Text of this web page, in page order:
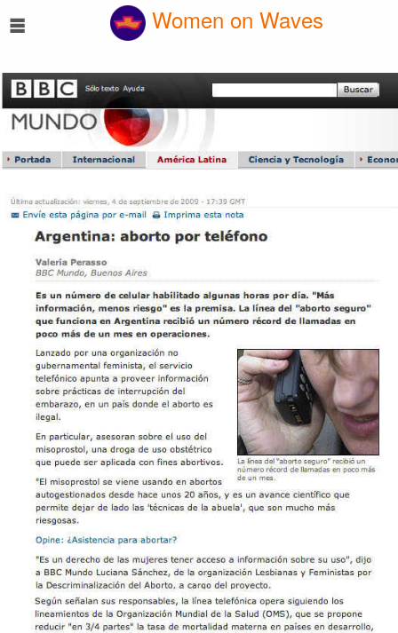
☰ Women on Waves